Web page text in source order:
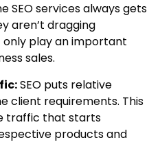
SEO services always gets
aren’t dragging
play an important
sales.
SEO puts relative
client requirements. This
traffic that starts
products and